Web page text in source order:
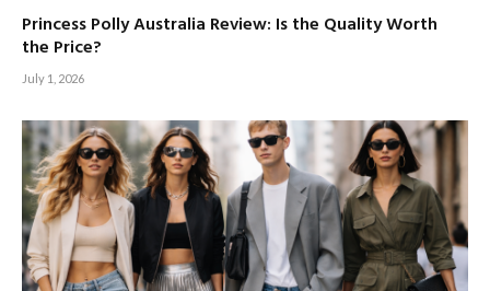
Princess Polly Australia Review: Is the Quality Worth
the Price?
July 1, 2026